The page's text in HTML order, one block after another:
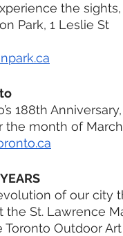
the
Park, 1 Leslie St
188th
the month of March
of our city
the St. Lawrence
Outdoor